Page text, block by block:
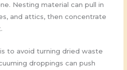
Nesting material can pull in
and attics, then concentrate
to avoid turning dried waste
droppings can push